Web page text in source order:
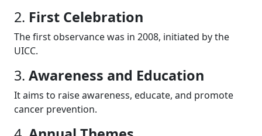
2. First Celebration
The first observance was in 2008, initiated by the
UICC.
3. Awareness and Education
It aims to raise awareness, educate, and promote
cancer prevention.